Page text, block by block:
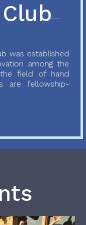
was established
among the
field of hand
are fellowship-